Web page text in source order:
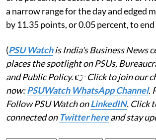
a narrow range for the day and edged
by 11.35 points, or 0.05 percent, to
(PSU Watchis India's Business News
places the spotlight on PSUs,
and Public Policy.👉 Click to join our
now:PSUWatch WhatsApp Channel.
Follow PSU Watch onLinkedIN. Click
connected on Twitter hereand stay